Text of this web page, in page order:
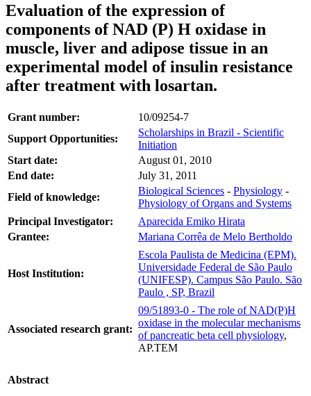
Evaluation of the expression of
components of NAD (P) H oxidase in
muscle, liver and adipose tissue in an
experimental model of insulin resistance
after treatment with losartan.
Grant number:
10/09254-7
Support Opportunities:
Scholarships in Brazil - Scientific
Initiation
Start date:
August 01, 2010
End date:
July 31, 2011
Field of knowledge:
Biological Sciences - Physiology -
Physiology of Organs and Systems
Principal Investigator:
Aparecida Emiko Hirata
Grantee:
Mariana Corrêa de Melo Bertholdo
Host Institution:
Escola Paulista de Medicina (EPM).
Universidade Federal de São Paulo
(UNIFESP). Campus São Paulo. São
Paulo , SP, Brazil
Associated research grant:
09/51893-0 - The role of NAD(P)H
oxidase in the molecular mechanisms
of pancreatic beta cell physiology,
AP.TEM
Abstract